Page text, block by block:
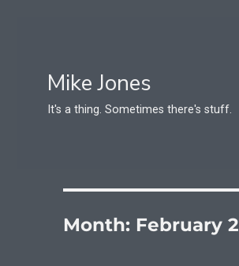
Mike Jones
It's a thing. Sometimes there's stuff.
Month: February